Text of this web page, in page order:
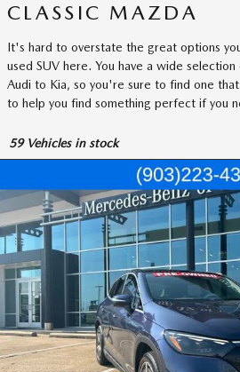
CLASSIC MAZDA
It's hard to overstate the great options
used SUV here. You have a wide
Audi to Kia, so you're sure to find one
to help you find something perfect if you
59Vehicles in stock